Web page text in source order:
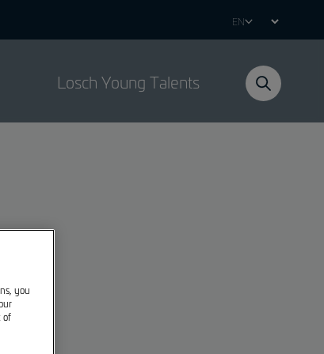
Select
Losch Young Talents
you
of